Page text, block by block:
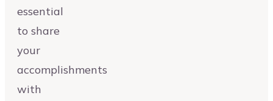
essential
to share
your
accomplishments
with